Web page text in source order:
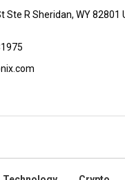
Ste R Sheridan, WY 82801